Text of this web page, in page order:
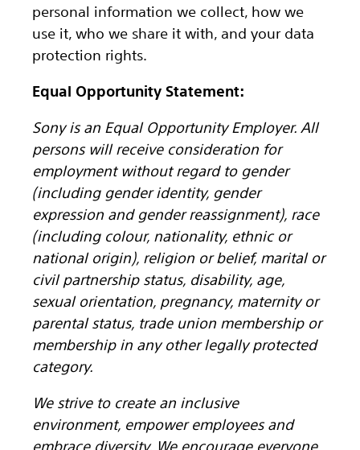
personal information we collect, how we
use it, who we share it with, and your data
protection rights.
Equal Opportunity Statement:
Sony is an Equal Opportunity Employer. All
persons will receive consideration for
employment without regard to gender
(including gender identity, gender
expression and gender reassignment), race
(including colour, nationality, ethnic or
national origin), religion or belief, marital or
civil partnership status, disability, age,
sexual orientation, pregnancy, maternity or
parental status, trade union membership or
membership in any other legally protected
category.
We strive to create an inclusive
environment, empower employees and
embrace diversity. We encourage everyone